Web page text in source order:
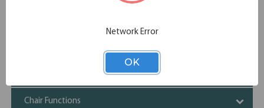
Chair Functions
Network Error
OK